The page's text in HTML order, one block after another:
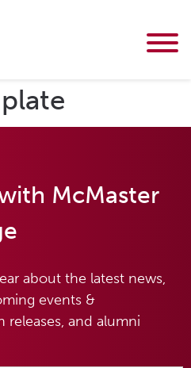
McMaster
about the latest news,
events &
and alumni